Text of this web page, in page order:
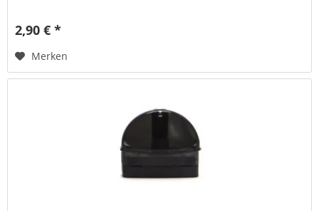
2,90 € *
Merken